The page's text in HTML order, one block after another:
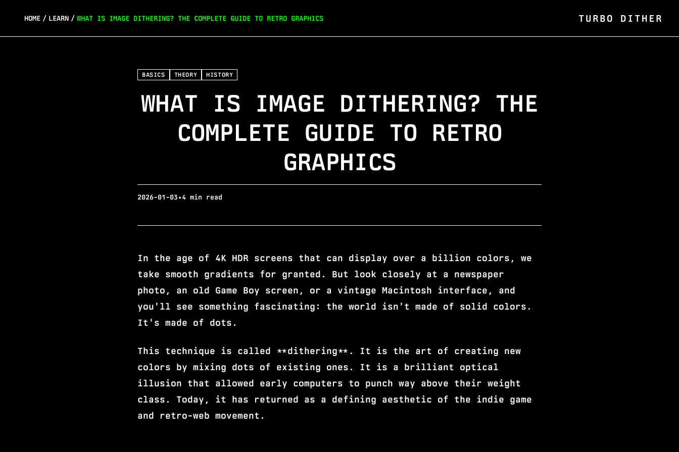
HOME / LEARN / WHAT IS IMAGE DITHERING? THE COMPLETE GUIDE TO RETRO GRAPHICS TURBO DITHER
BASICS THEORY HISTORY
WHAT IS IMAGE DITHERING? THE
COMPLETE GUIDE TO RETRO
GRAPHICS
2026-01-03•4 min read
In the age of 4K HDR screens that can display over a billion colors, we
take smooth gradients for granted. But look closely at a newspaper
photo, an old Game Boy screen, or a vintage Macintosh interface, and
you'll see something fascinating: the world isn't made of solid colors.
It's made of dots.
This technique is called **dithering**. It is the art of creating new
colors by mixing dots of existing ones. It is a brilliant optical
illusion that allowed early computers to punch way above their weight
class. Today, it has returned as a defining aesthetic of the indie game
and retro-web movement.